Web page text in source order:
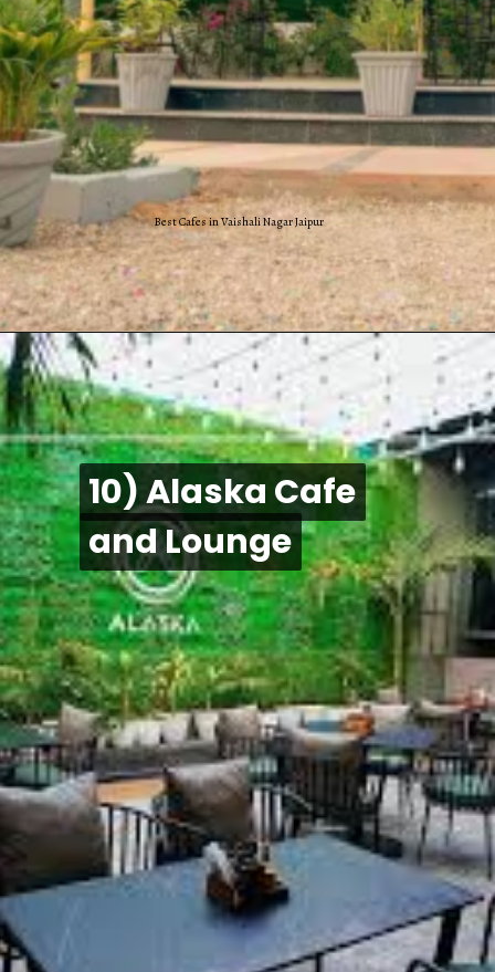
Best Cafes in Vaishali Nagar Jaipur
10) Alaska Cafe
and Lounge
10) Alaska Cafe
and Lounge